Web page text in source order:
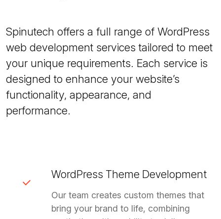
Spinutech offers a full range of WordPress
web development services tailored to meet
your unique requirements. Each service is
designed to enhance your website’s
functionality, appearance, and
performance.
WordPress Theme Development
Our team creates custom themes that
bring your brand to life, combining